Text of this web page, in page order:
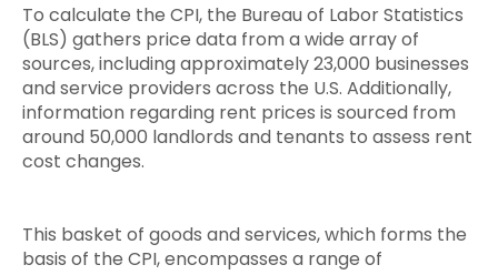
To calculate the CPI, the Bureau of Labor Statistics
(BLS) gathers price data from a wide array of
sources, including approximately 23,000 businesses
and service providers across the U.S. Additionally,
information regarding rent prices is sourced from
around 50,000 landlords and tenants to assess rent
cost changes.
This basket of goods and services, which forms the
basis of the CPI, encompasses a range of